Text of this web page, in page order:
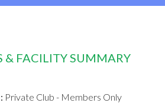
& FACILITY SUMMARY
Private Club - Members Only